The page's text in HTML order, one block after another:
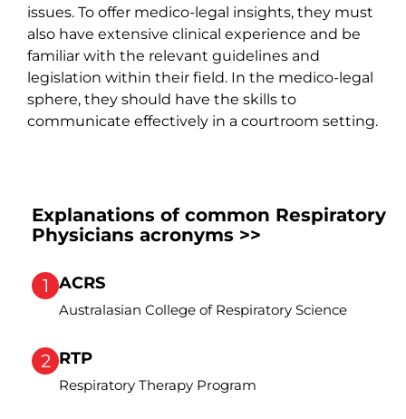
Explanations of common Respiratory
Physicians acronyms >>
1 ACRS
Australasian College of Respiratory Science
2 RTP
Respiratory Therapy Program
issues. To offer medico-legal insights, they must
also have extensive clinical experience and be
familiar with the relevant guidelines and
legislation within their field. In the medico-legal
sphere, they should have the skills to
communicate effectively in a courtroom setting.